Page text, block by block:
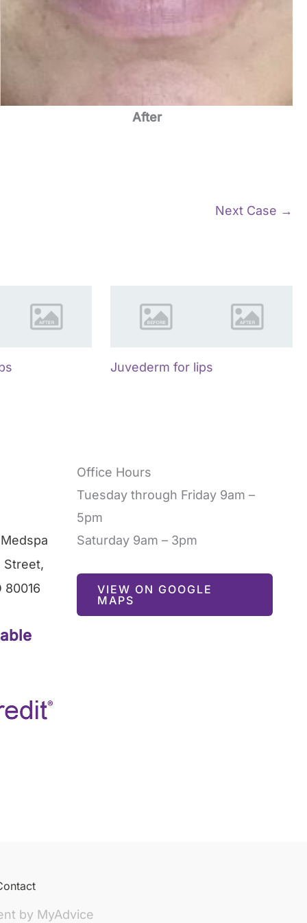
After
Next Case →
Juvederm for lips
Street,
80016
Office Hours
Tuesday through Friday 9am –
5pm
Saturday 9am – 3pm
VIEW ON GOOGLE
MAPS
by MyAdvice